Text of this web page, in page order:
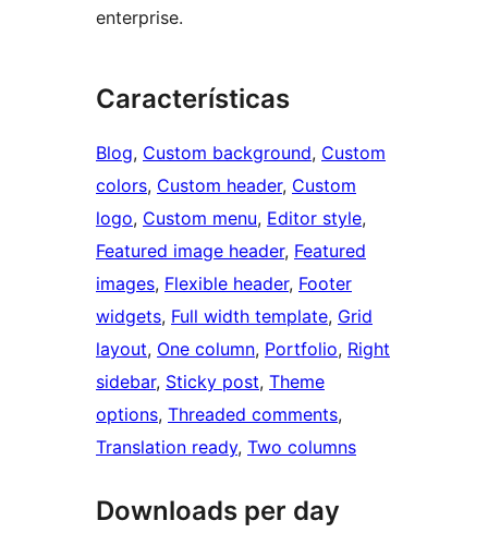
enterprise.
Características
Blog, Custom background, Custom
colors, Custom header, Custom
logo, Custom menu, Editor style
Featured image header, Featured
images, Flexible header, Footer
widgets, Full width template, Grid
layout, One column, Portfolio, Right
sidebar, Sticky post, Theme
options, Threaded comments
Translation ready, Two columns
Downloads per day